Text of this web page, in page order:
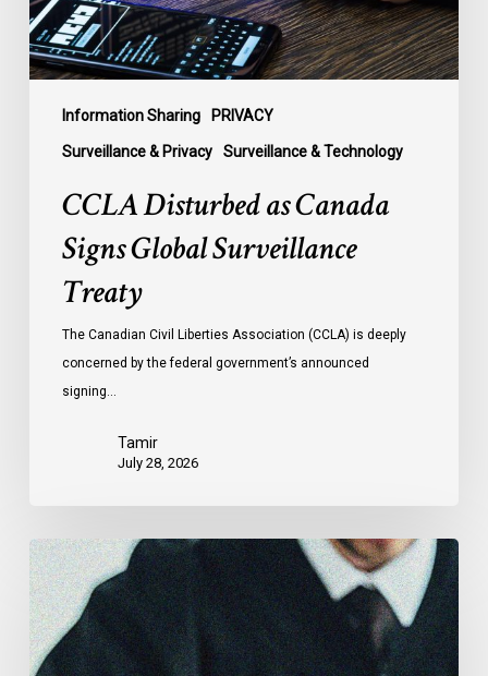
Information Sharing PRIVACY
Surveillance & Privacy Surveillance & Technology
CCLA Disturbed as Canada
Signs Global Surveillance
Treaty
The Canadian Civil Liberties Association (CCLA) is deeply
concerned by the federal government’s announced
signing…
Tamir
July 28, 2026
CCLA
Files
Factum
Urging
the